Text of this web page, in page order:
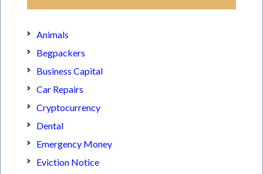
Animals
Begpackers
Business Capital
Car Repairs
Cryptocurrency
Dental
Emergency Money
Eviction Notice